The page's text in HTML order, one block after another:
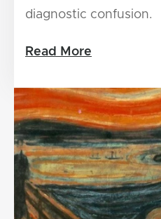
diagnostic confusion.
Read More